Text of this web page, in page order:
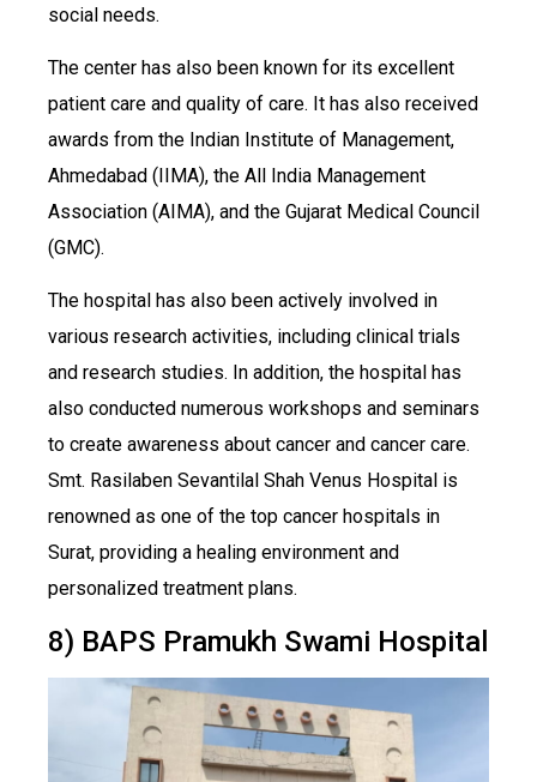
social needs.
The center has also been known for its excellent
patient care and quality of care. It has also received
awards from the Indian Institute of Management,
Ahmedabad (IIMA), the All India Management
Association (AIMA), and the Gujarat Medical Council
(GMC).
The hospital has also been actively involved in
various research activities, including clinical trials
and research studies. In addition, the hospital has
also conducted numerous workshops and seminars
to create awareness about cancer and cancer care.
Smt. Rasilaben Sevantilal Shah Venus Hospital is
renowned as one of the top cancer hospitals in
Surat, providing a healing environment and
personalized treatment plans.
8) BAPS Pramukh Swami Hospital